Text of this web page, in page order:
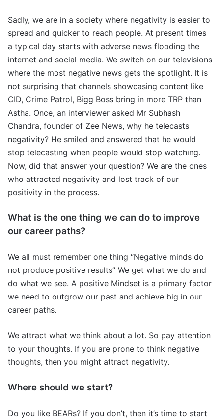
Sadly, we are in a society where negativity is easier to
spread and quicker to reach people. At present times
a typical day starts with adverse news flooding the
internet and social media. We switch on our televisions
where the most negative news gets the spotlight. It is
not surprising that channels showcasing content like
CID, Crime Patrol, Bigg Boss bring in more TRP than
Astha. Once, an interviewer asked Mr Subhash
Chandra, founder of Zee News, why he telecasts
negativity? He smiled and answered that he would
stop telecasting when people would stop watching.
Now, did that answer your question? We are the ones
who attracted negativity and lost track of our
positivity in the process.
What is the one thing we can do to improve
our career paths?
We all must remember one thing “Negative minds do
not produce positive results” We get what we do and
do what we see. A positive Mindset is a primary factor
we need to outgrow our past and achieve big in our
career paths.
We attract what we think about a lot. So pay attention
to your thoughts. If you are prone to think negative
thoughts, then you might attract negativity.
Where should we start?
Do you like BEARs? If you don’t, then it’s time to start